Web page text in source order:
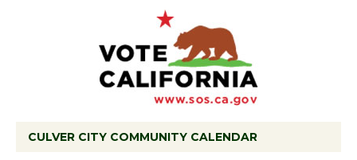
CULVER CITY COMMUNITY CALENDAR